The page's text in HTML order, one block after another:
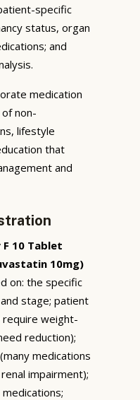
specific
status, organ
and
medication
non-
lifestyle
that
and
F 10 Tablet
10mg)
on: the specific
stage; patient
weight-
reduction);
medications
impairment);